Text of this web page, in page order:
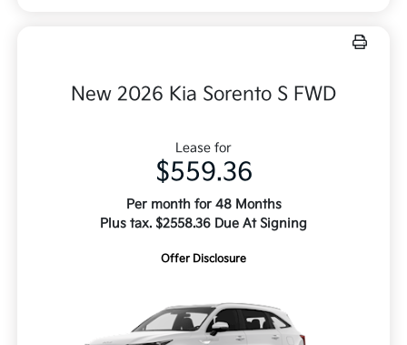
New 2026 Kia Sorento S FWD
Lease for
$559.36
Per month for 48 Months
Plus tax. $2558.36 Due At Signing
Offer Disclosure